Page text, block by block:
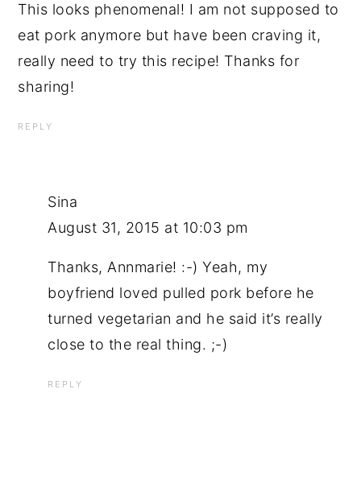
This looks phenomenal! I am not supposed to
eat pork anymore but have been craving it,
really need to try this recipe! Thanks for
sharing!
REPLY
Sina
August 31, 2015 at 10:03 pm
Thanks, Annmarie! :-) Yeah, my
boyfriend loved pulled pork before he
turned vegetarian and he said it’s really
close to the real thing. ;-)
REPLY